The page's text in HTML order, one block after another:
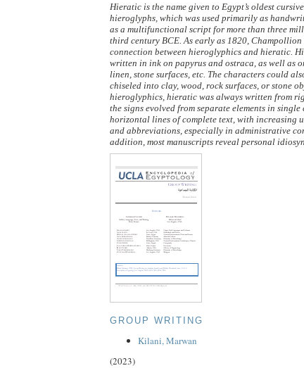
Hieratic is the name given to Egypt’s oldest
hieroglyphs, which was used primarily as
as a multifunctional script for more than three
third century BCE. As early as 1820, Champollion
connection between hieroglyphics and hieratic.
written in ink on papyrus and ostraca, as well as
linen, stone surfaces, etc. The characters could
chiseled into clay, wood, rock surfaces, or stone
hieroglyphics, hieratic was always written from
the signs evolved from separate elements in single
horizontal lines of complete text, with increasing
and abbreviations, especially in administrative
addition, most manuscripts reveal personal
GROUP WRITING
Kilani, Marwan
(2023)